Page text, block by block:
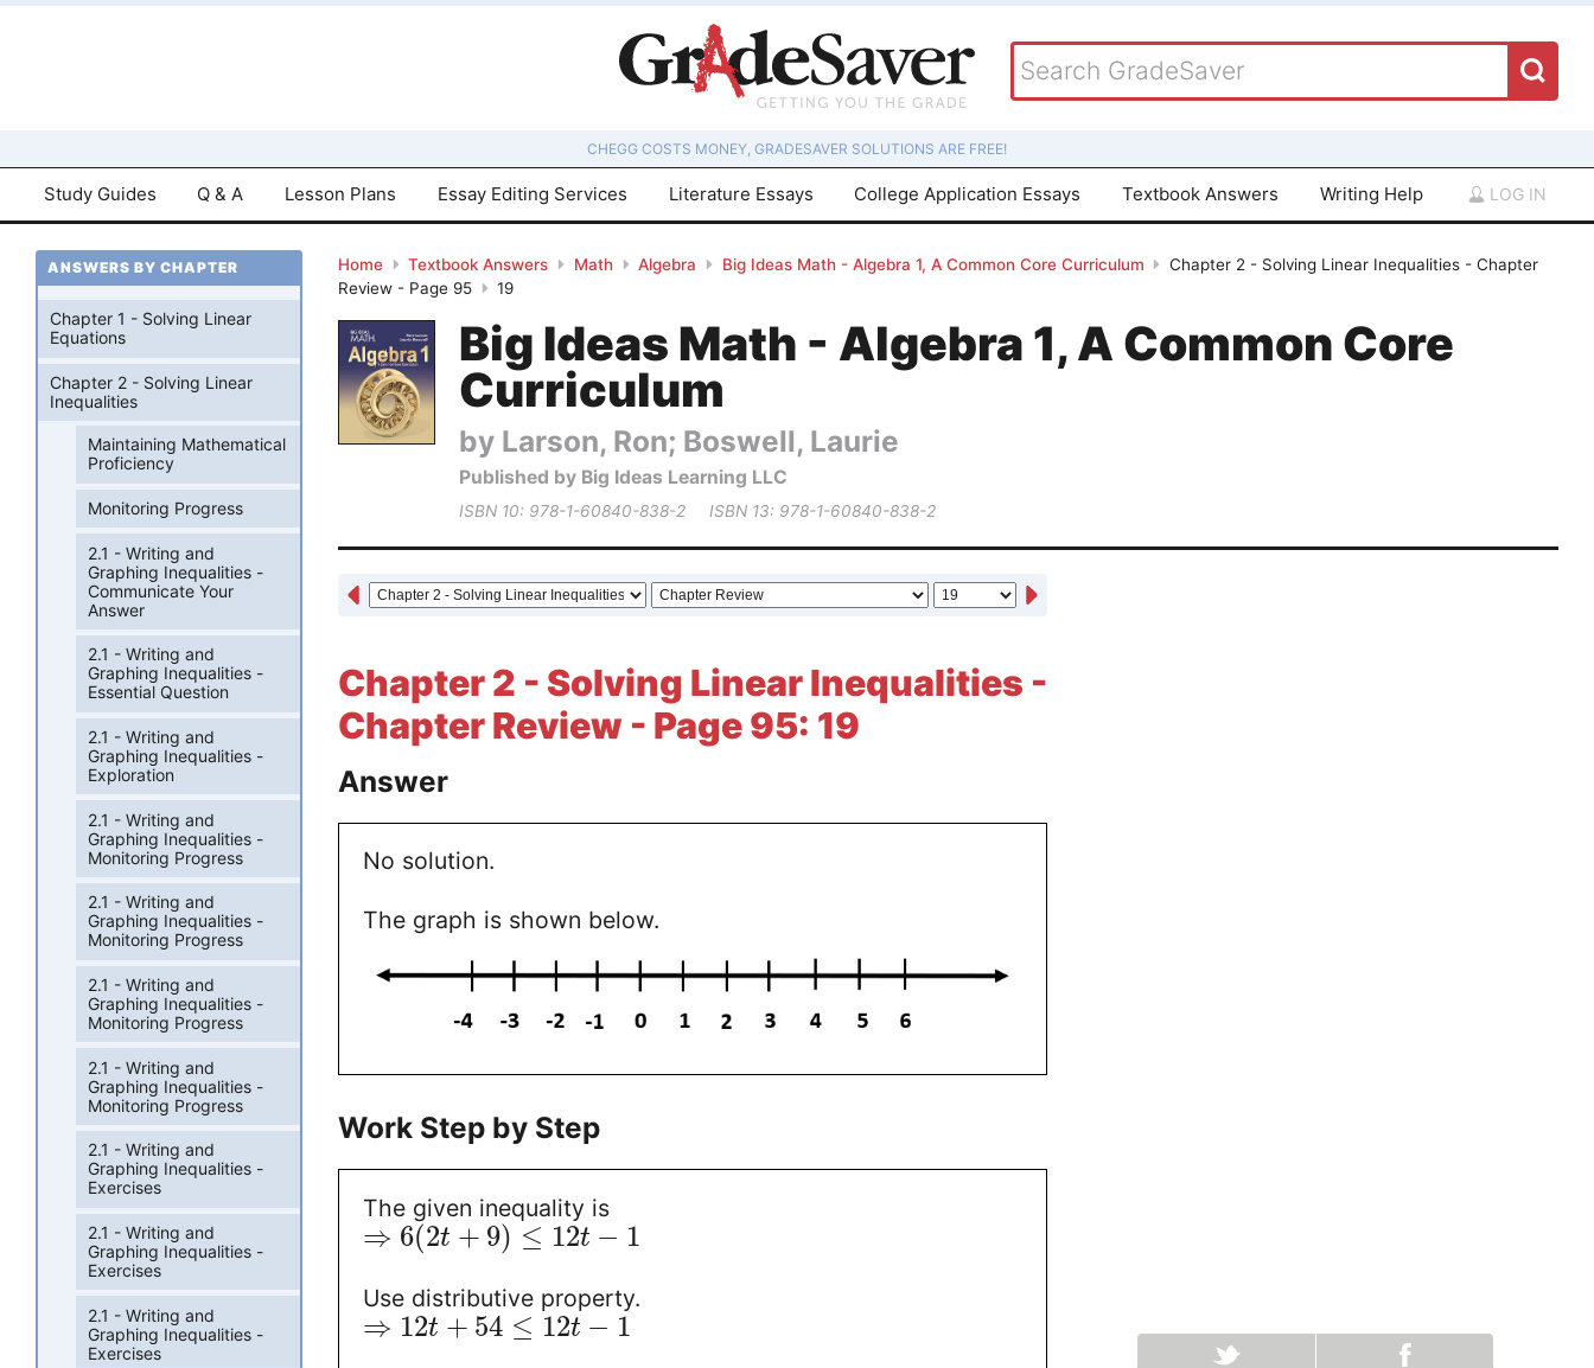
CHEGG COSTS MONEY, GRADESAVER SOLUTIONS ARE FREE!
Study Guides Q & A Lesson Plans Essay Editing Services Literature Essays College Application Essays Textbook Answers Writing Help LOG IN
Home Textbook Answers Math Algebra Big Ideas Math - Algebra 1, A Common Core Curriculum
Chapter 2 - Solving Linear Inequalities - Chapter
Review - Page 95
19
Big Ideas Math - Algebra 1, A Common Core
Curriculum
by Larson, Ron; Boswell, Laurie
Published by Big Ideas Learning LLC
ISBN 10: 978-1-60840-838-2 ISBN 13: 978-1-60840-838-2
Chapter 2 - Solving Linear Inequalities -
Chapter Review - Page 95: 19
Answer
No solution.
The graph is shown below.
Work Step by Step
The given inequality is
⇒ 6(2t + 9) ≤ 12t − 1
Use distributive property.
⇒ 12t + 54 ≤ 12t − 1
ANSWERS BY CHAPTER
Chapter 1 - Solving Linear
Equations
Chapter 2 - Solving Linear
Inequalities
Maintaining Mathematical
Proficiency
Monitoring Progress
2.1 - Writing and
Graphing Inequalities -
Communicate Your
Answer
2.1 - Writing and
Graphing Inequalities -
Essential Question
2.1 - Writing and
Graphing Inequalities -
Exploration
2.1 - Writing and
Graphing Inequalities -
Monitoring Progress
2.1 - Writing and
Graphing Inequalities -
Monitoring Progress
2.1 - Writing and
Graphing Inequalities -
Monitoring Progress
2.1 - Writing and
Graphing Inequalities -
Monitoring Progress
2.1 - Writing and
Graphing Inequalities -
Exercises
2.1 - Writing and
Graphing Inequalities -
Exercises
2.1 - Writing and
Graphing Inequalities -
Exercises